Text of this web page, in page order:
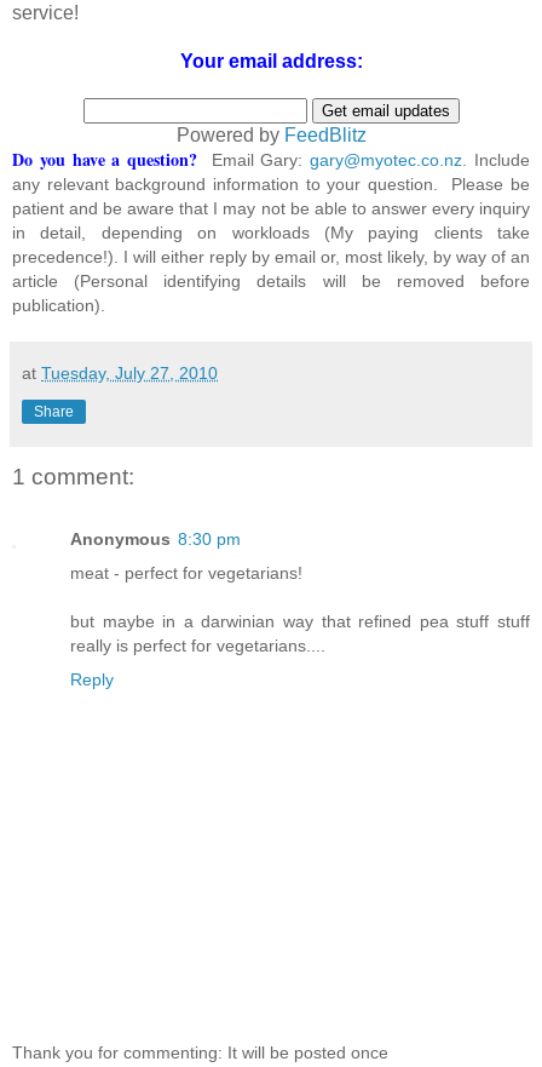
service!
Your email address:
Powered by FeedBlitz
Do you have a question? Email Gary:gary@myotec.co.nz . Include
any relevant background information to your question. Please be
patient and be aware that I may not be able to answer every inquiry
in detail, depending on workloads (My paying clients take
precedence!). I will either reply by email or, most likely, by way of an
article (Personal identifying details will be removed before
publication).
at Tuesday, July 27, 2010
Share
1 comment:
Anonymous 8:30 pm
meat - perfect for vegetarians!
but maybe in a darwinian way that refined pea stuff stuff
really is perfect for vegetarians....
Reply
Thank you for commenting: It will be posted once